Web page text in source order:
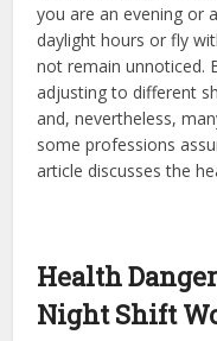
you are an evening or
daylight hours or fly
not remain unnoticed.
adjusting to different
and, nevertheless,
some professions
article discusses the
Health
Night Shift